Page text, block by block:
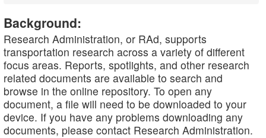
Background:
Research Administration, or RAd, supports
transportation research across a variety of different
focus areas. Reports, spotlights, and other research
related documents are available to search and
browse in the online repository. To open any
document, a file will need to be downloaded to your
device. If you have any problems downloading any
documents, please contact Research Administration.